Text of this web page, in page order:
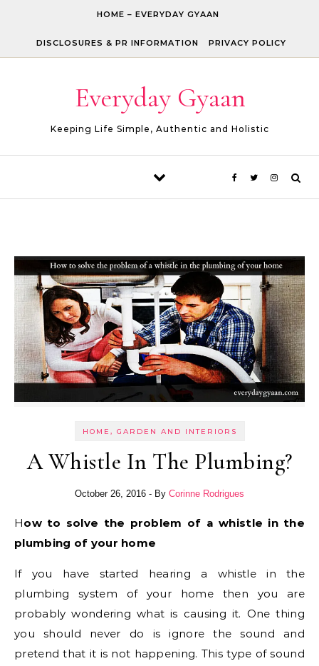
HOME – EVERYDAY GYAAN
DISCLOSURES & PR INFORMATION PRIVACY POLICY
Everyday Gyaan
Keeping Life Simple, Authentic and Holistic
HOME, GARDEN AND INTERIORS
A Whistle In The Plumbing?
October 26, 2016 - By Corinne Rodrigues
How to solve the problem of a whistle in the
plumbing of your home
If you have started hearing a whistle in the
plumbing system of your home then you are
probably wondering what is causing it. One thing
you should never do is ignore the sound and
pretend that it is not happening. This type of sound